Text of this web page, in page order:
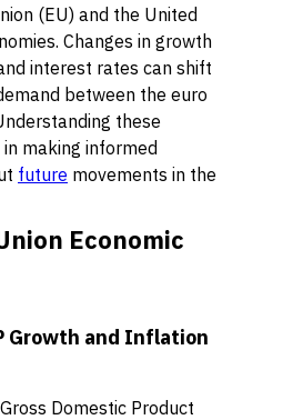
(EU) and the United
Changes in growth
interest rates can shift
between the euro
these
making informed
future movements in the
Economic
Growth and Inflation
Domestic Product